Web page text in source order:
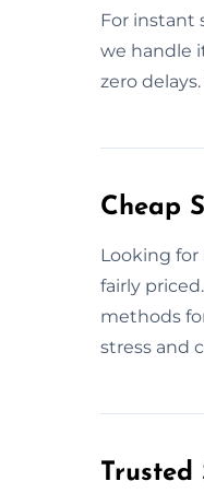
For instant
we handle
zero
Cheap
Looking for
fairly
methods
stress and
Trusted